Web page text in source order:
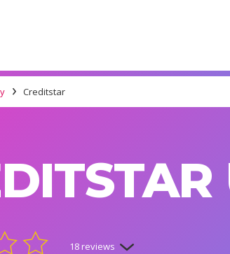
Creditstar
18 reviews